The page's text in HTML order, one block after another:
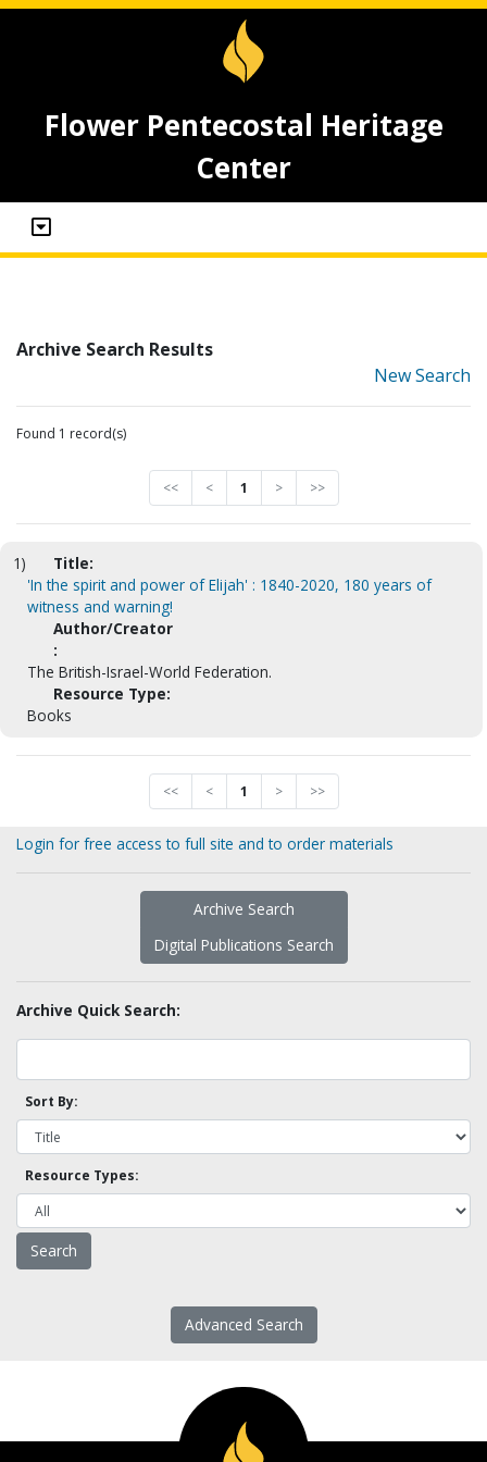
Flower Pentecostal Heritage
Center
Archive Search Results
New Search
Found 1 record(s)
<< < 1 > >>
1)
Title:
'In the spirit and power of Elijah' : 1840-2020, 180 years of
witness and warning!
Author/Creator
:
The British-Israel-World Federation.
Resource Type:
Books
<< < 1 > >>
Login for free access to full site and to order materials
Archive Search
Digital Publications Search
Archive Quick Search:
Sort By:
Resource Types:
Advanced Search